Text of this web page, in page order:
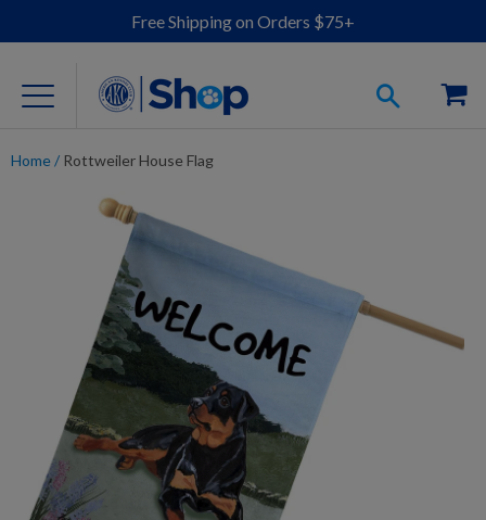
Free Shipping on Orders $75+
For Dog Lovers
Clothing
Jewelry
Accessories
Home/ Rottweiler House Flag